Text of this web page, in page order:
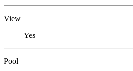
View
Yes
Pool